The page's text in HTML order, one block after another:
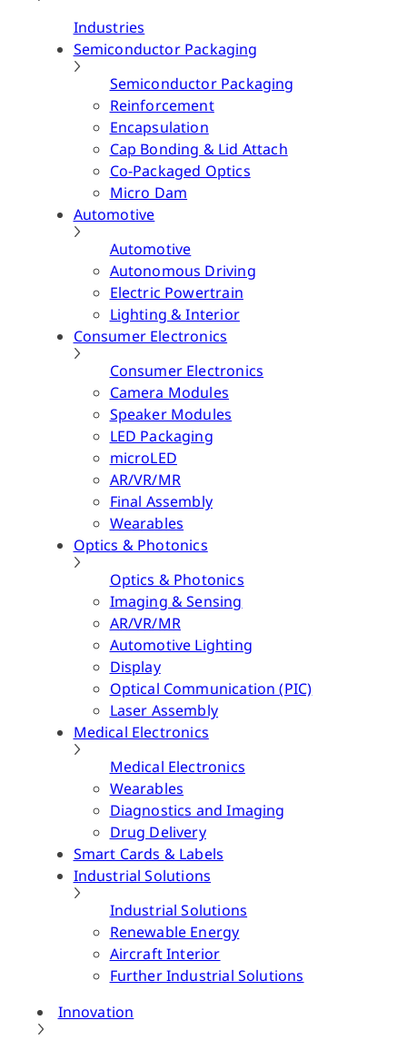
Industries
Semiconductor Packaging
Semiconductor Packaging
Reinforcement
Encapsulation
Cap Bonding & Lid Attach
Co-Packaged Optics
Micro Dam
Automotive
Automotive
Autonomous Driving
Electric Powertrain
Lighting & Interior
Consumer Electronics
Consumer Electronics
Camera Modules
Speaker Modules
LED Packaging
microLED
AR/VR/MR
Final Assembly
Wearables
Optics & Photonics
Optics & Photonics
Imaging & Sensing
AR/VR/MR
Automotive Lighting
Display
Optical Communication (PIC)
Laser Assembly
Medical Electronics
Medical Electronics
Wearables
Diagnostics and Imaging
Drug Delivery
Smart Cards & Labels
Industrial Solutions
Industrial Solutions
Renewable Energy
Aircraft Interior
Further Industrial Solutions
Innovation